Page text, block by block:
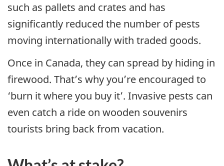
such as pallets and crates and has
significantly reduced the number of pests
moving internationally with traded goods.
Once in Canada, they can spread by hiding in
firewood. That’s why you’re encouraged to
‘burn it where you buy it’. Invasive pests can
even catch a ride on wooden souvenirs
tourists bring back from vacation.